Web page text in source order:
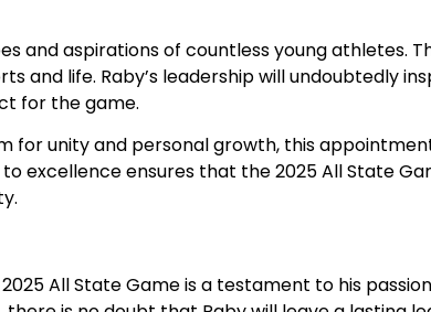
and aspirations of countless young athletes.
and life. Raby’s leadership will undoubtedly
for the game.
unity and personal growth, this
excellence ensures that the 2025 All State
All State Game is a testament to his